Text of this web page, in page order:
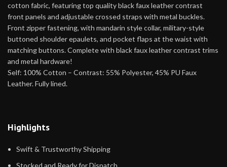
cotton fabric, featuring top quality black faux leather contrast
front panels and adjustable crossed straps with metal buckles.
Front zipper fastening, with mandarin style collar, military-style
buttoned shoulder epaulets, and pocket flaps at the waist with
matching buttons. Complete with black faux leather contrast trims
and metal hardware!
Self: 100% Cotton – Contrast: 55% Polyester, 45% PU Faux
Leather. Fully lined.
Highlights
Swift & Trustworthy Shipping
Stocked and Ready for Dispatch